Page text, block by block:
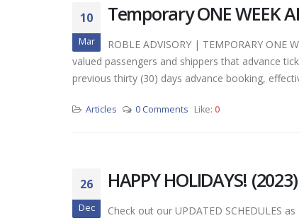
10
Mar
Temporary ONE WEEK
ROBLE ADVISORY | TEMPORARY ONE
valued passengers and shippers that advance
previous thirty (30) days advance booking,
Articles 0 Comments Like:0
26
Dec
HAPPY HOLIDAYS!
Check out our UPDATED SCHEDULES